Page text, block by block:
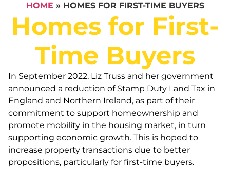
HOME » HOMES FOR FIRST-TIME BUYERS
Homes for First-
Time Buyers
In September 2022, Liz Truss and her government
announced a reduction of Stamp Duty Land Tax in
England and Northern Ireland, as part of their
commitment to support homeownership and
promote mobility in the housing market, in turn
supporting economic growth. This is hoped to
increase property transactions due to better
propositions, particularly for first-time buyers.